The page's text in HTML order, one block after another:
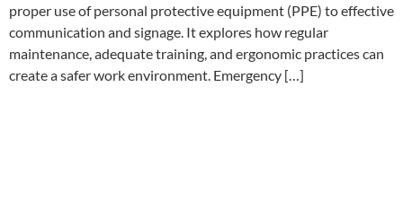
proper use of personal protective equipment (PPE) to effective
communication and signage. It explores how regular
maintenance, adequate training, and ergonomic practices can
create a safer work environment. Emergency […]